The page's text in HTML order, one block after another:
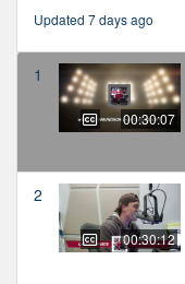
Updated 7 days ago
1
00:30:07
2
00:30:12